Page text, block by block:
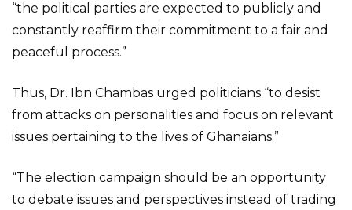
“the political parties are expected to publicly and
constantly reaffirm their commitment to a fair and
peaceful process.”
Thus, Dr. Ibn Chambas urged politicians “to desist
from attacks on personalities and focus on relevant
issues pertaining to the lives of Ghanaians.”
“The election campaign should be an opportunity
to debate issues and perspectives instead of trading